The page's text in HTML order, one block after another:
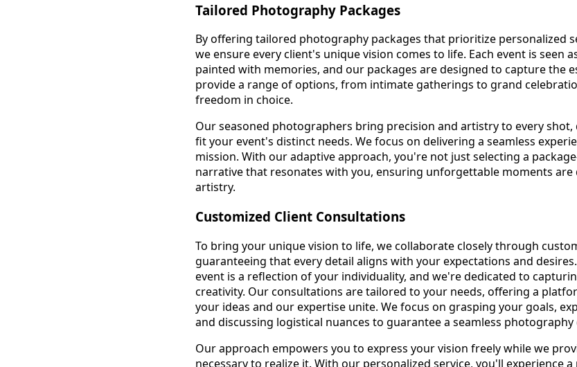
Tailored Photography Packages
By offering tailored photography packages that prioritize personalized
we ensure every client's unique vision comes to life. Each event is seen
painted with memories, and our packages are designed to capture the
provide a range of options, from intimate gatherings to grand
freedom in choice.
Our seasoned photographers bring precision and artistry to every shot,
fit your event's distinct needs. We focus on delivering a seamless
mission. With our adaptive approach, you're not just selecting a
narrative that resonates with you, ensuring unforgettable moments
artistry.
Customized Client Consultations
To bring your unique vision to life, we collaborate closely through
guaranteeing that every detail aligns with your expectations and
event is a reflection of your individuality, and we're dedicated to
creativity. Our consultations are tailored to your needs, offering a
your ideas and our expertise unite. We focus on grasping your goals,
and discussing logistical nuances to guarantee a seamless photography
Our approach empowers you to express your vision freely while we
necessary to realize it. With our personalized service, you'll experience